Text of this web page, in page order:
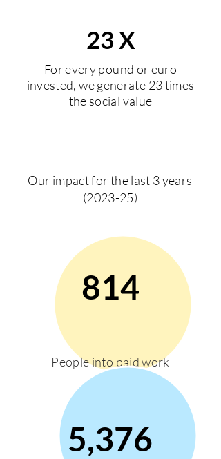
23 X
For every pound or euro
invested, we generate 23 times
the social value
Our impact for the last 3 years
(2023-25)
814
People into paid work
5,376